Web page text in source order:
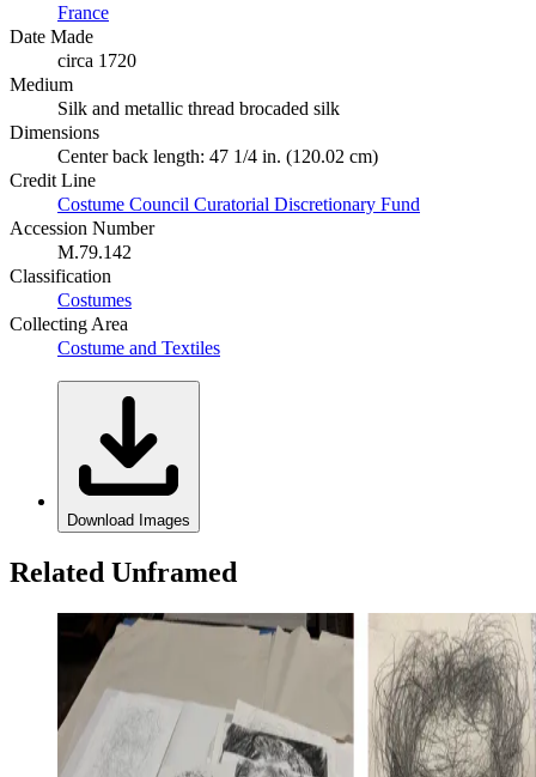
France
Date Made
circa 1720
Medium
Silk and metallic thread brocaded silk
Dimensions
Center back length: 47 1/4 in. (120.02 cm)
Credit Line
Costume Council Curatorial Discretionary Fund
Accession Number
M.79.142
Classification
Costumes
Collecting Area
Costume and Textiles
Download Images
Related Unframed